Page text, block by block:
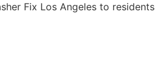
Fix Los Angeles to